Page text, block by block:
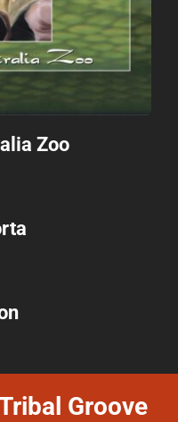
Zoo
Groove